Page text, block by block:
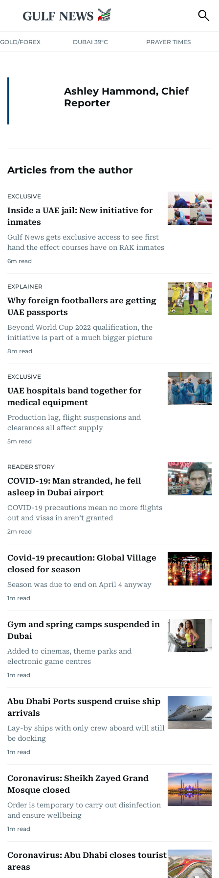
GOLD/FOREX DUBAI 39°C PRAYER TIMES
Ashley Hammond, Chief
Reporter
Articles from the author
EXCLUSIVE
Inside a UAE jail: New initiative for
inmates
Gulf News gets exclusive access to see first
hand the effect courses have on RAK inmates
6m read
EXPLAINER
Why foreign footballers are getting
UAE passports
Beyond World Cup 2022 qualification, the
initiative is part of a much bigger picture
8m read
EXCLUSIVE
UAE hospitals band together for
medical equipment
Production lag, flight suspensions and
clearances all affect supply
5m read
READER STORY
COVID-19: Man stranded, he fell
asleep in Dubai airport
COVID-19 precautions mean no more flights
out and visas in aren’t granted
2m read
Covid-19 precaution: Global Village
closed for season
Season was due to end on April 4 anyway
1m read
Gym and spring camps suspended in
Dubai
Added to cinemas, theme parks and
electronic game centres
1m read
Abu Dhabi Ports suspend cruise ship
arrivals
Lay-by ships with only crew aboard will still
be docking
1m read
Coronavirus: Sheikh Zayed Grand
Mosque closed
Order is temporary to carry out disinfection
and ensure wellbeing
1m read
Coronavirus: Abu Dhabi closes tourist
areas